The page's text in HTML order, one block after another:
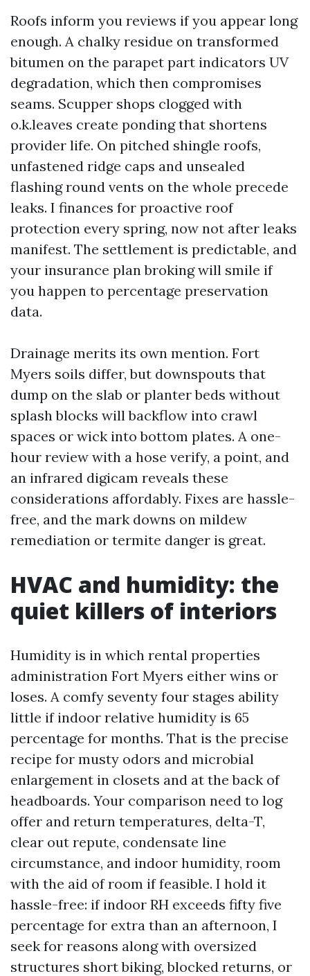
Roofs inform you reviews if you appear long
enough. A chalky residue on transformed
bitumen on the parapet part indicators UV
degradation, which then compromises
seams. Scupper shops clogged with
o.k.leaves create ponding that shortens
provider life. On pitched shingle roofs,
unfastened ridge caps and unsealed
flashing round vents on the whole precede
leaks. I finances for proactive roof
protection every spring, now not after leaks
manifest. The settlement is predictable, and
your insurance plan broking will smile if
you happen to percentage preservation
data.
Drainage merits its own mention. Fort
Myers soils differ, but downspouts that
dump on the slab or planter beds without
splash blocks will backflow into crawl
spaces or wick into bottom plates. A one-
hour review with a hose verify, a point, and
an infrared digicam reveals these
considerations affordably. Fixes are hassle-
free, and the mark downs on mildew
remediation or termite danger is great.
HVAC and humidity: the
quiet killers of interiors
Humidity is in which rental properties
administration Fort Myers either wins or
loses. A comfy seventy four stages ability
little if indoor relative humidity is 65
percentage for months. That is the precise
recipe for musty odors and microbial
enlargement in closets and at the back of
headboards. Your comparison need to log
offer and return temperatures, delta-T,
clear out repute, condensate line
circumstance, and indoor humidity, room
with the aid of room if feasible. I hold it
hassle-free: if indoor RH exceeds fifty five
percentage for extra than an afternoon, I
seek for reasons along with oversized
structures short biking, blocked returns, or